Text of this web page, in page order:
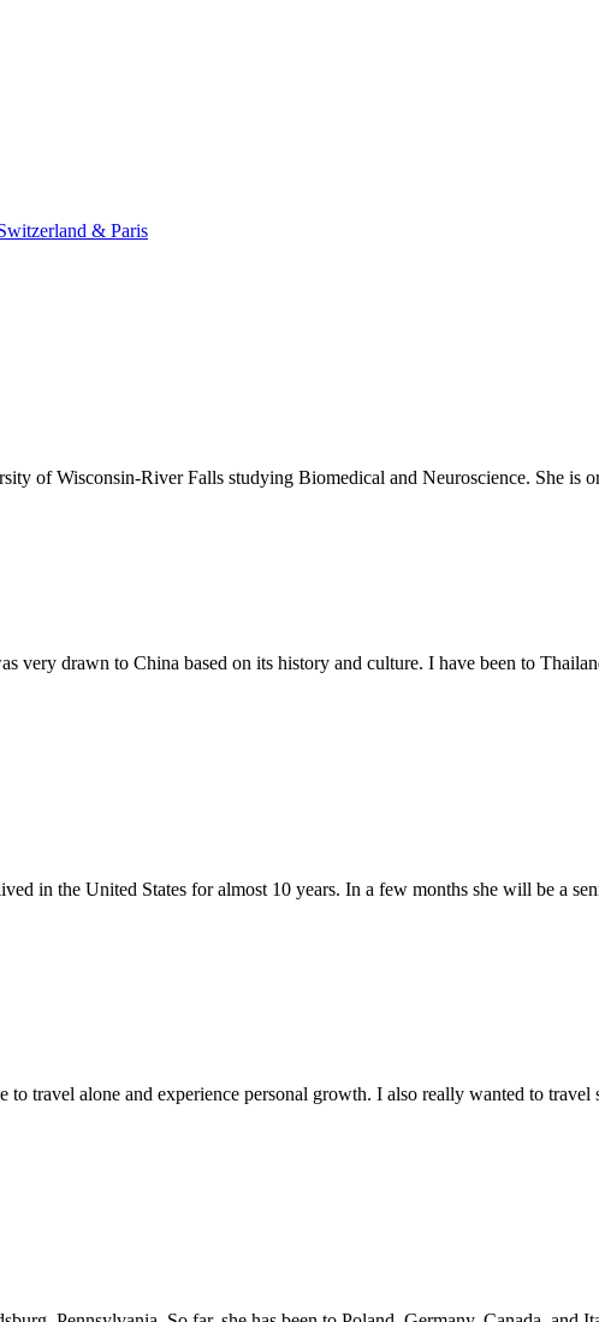
& Paris
of Wisconsin-River Falls studying Biomedical and Neuroscience. She is
very drawn to China based on its history and culture. I have been to
in the United States for almost 10 years. In a few months she will be a
to travel alone and experience personal growth. I also really wanted to